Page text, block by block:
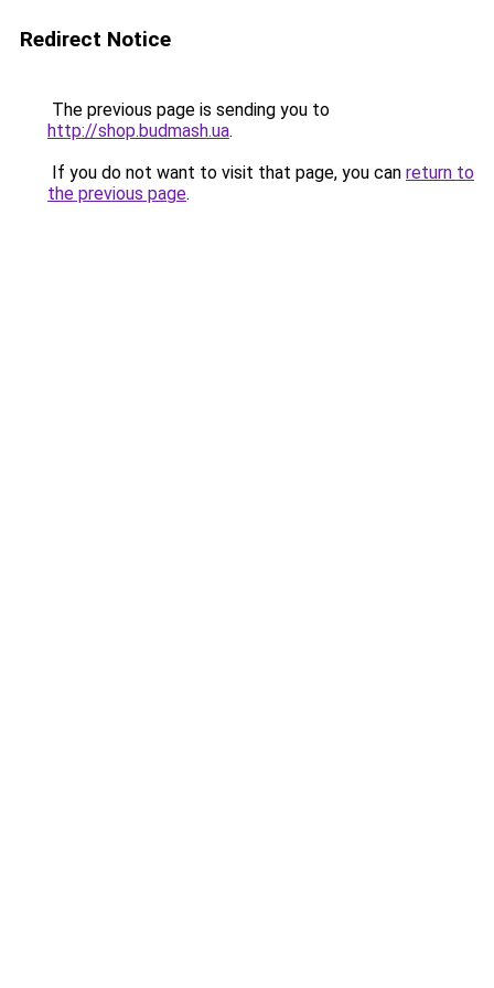
Redirect Notice
The previous page is sending you to
http://shop.budmash.ua.
If you do not want to visit that page, you can return to
the previous page.